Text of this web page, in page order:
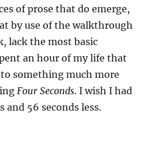
of prose that do emerge,
by use of the walkthrough
lack the most basic
an hour of my life that
something much more
Four Seconds. I wish I had
and 56 seconds less.